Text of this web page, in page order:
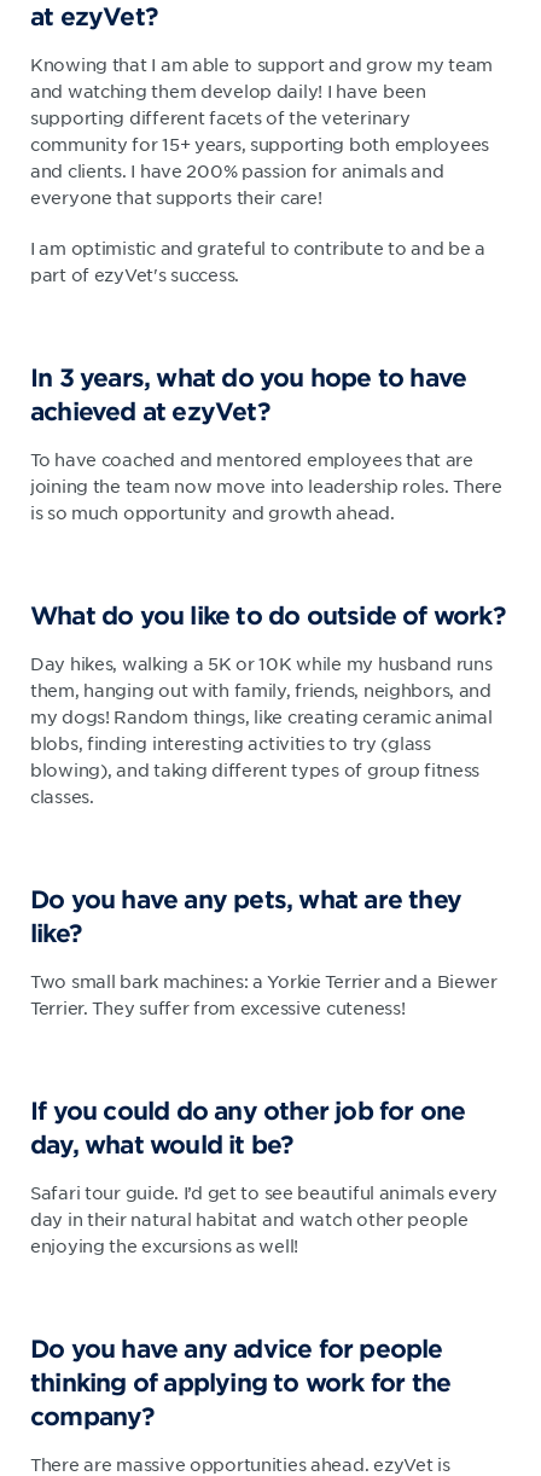
at ezyVet?
Knowing that I am able to support and grow my team
and watching them develop daily! I have been
supporting different facets of the veterinary
community for 15+ years, supporting both employees
and clients. I have 200% passion for animals and
everyone that supports their care!
I am optimistic and grateful to contribute to and be a
part of ezyVet's success.
In 3 years, what do you hope to have
achieved at ezyVet?
To have coached and mentored employees that are
joining the team now move into leadership roles. There
is so much opportunity and growth ahead.
What do you like to do outside of work?
Day hikes, walking a 5K or 10K while my husband runs
them, hanging out with family, friends, neighbors, and
my dogs! Random things, like creating ceramic animal
blobs, finding interesting activities to try (glass
blowing), and taking different types of group fitness
classes.
Do you have any pets, what are they
like?
Two small bark machines: a Yorkie Terrier and a Biewer
Terrier. They suffer from excessive cuteness!
If you could do any other job for one
day, what would it be?
Safari tour guide. I’d get to see beautiful animals every
day in their natural habitat and watch other people
enjoying the excursions as well!
Do you have any advice for people
thinking of applying to work for the
company?
There are massive opportunities ahead. ezyVet is